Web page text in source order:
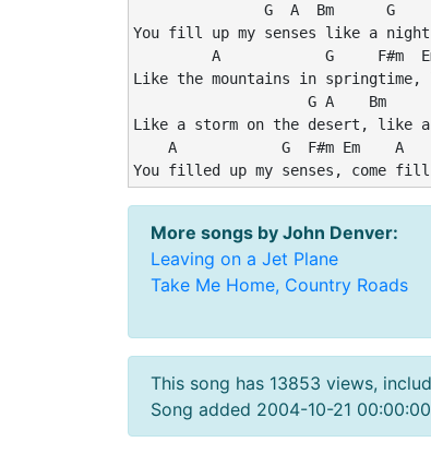
G  A  Bm      G
You fill up my senses like a
A            G     F#m
Like the mountains in
G A    Bm
Like a storm on the desert, like a
A            G  F#m Em    A
More songs by John Denver:
Leaving on a Jet Plane
Take Me Home, Country Roads
This song has 13853 views,
Song added 2004-10-21